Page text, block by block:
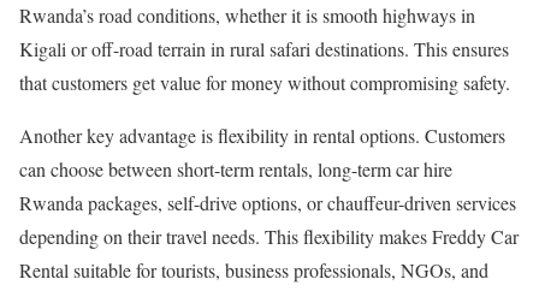
Rwanda’s road conditions, whether it is smooth highways in
Kigali or off-road terrain in rural safari destinations. This ensures
that customers get value for money without compromising safety.
Another key advantage is flexibility in rental options. Customers
can choose between short-term rentals, long-term car hire
Rwanda packages, self-drive options, or chauffeur-driven services
depending on their travel needs. This flexibility makes Freddy Car
Rental suitable for tourists, business professionals, NGOs, and